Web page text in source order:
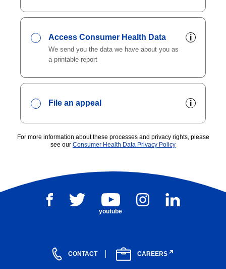
Access Consumer Health Data i
We send you the data we have about you as
a printable report
File an appeal i
For more information about these processes and privacy rights, please
see our Consumer Health Data Privacy Policy
youtube
CONTACT CAREERS